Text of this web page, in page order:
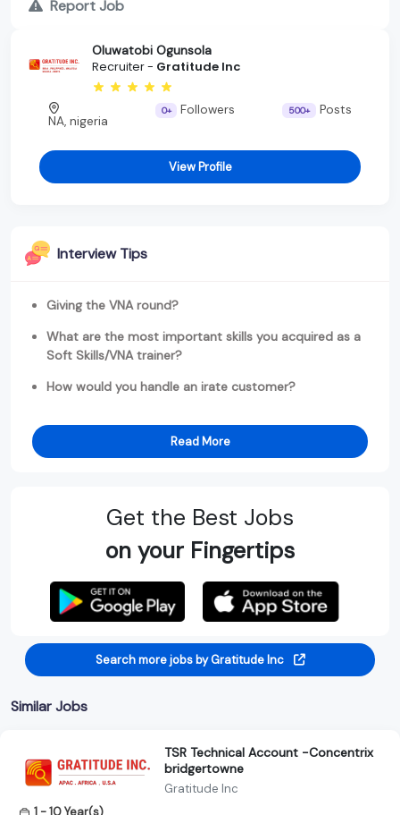
Report Job
Oluwatobi Ogunsola
Recruiter - Gratitude Inc
NA, nigeria
0+ Followers 500+ Posts
View Profile
Interview Tips
Giving the VNA round?
What are the most important skills you acquired as a
Soft Skills/VNA trainer?
How would you handle an irate customer?
Read More
Get the Best Jobs
on your Fingertips
Search more jobs by Gratitude Inc
Similar Jobs
TSR Technical Account -Concentrix
bridgertowne
Gratitude Inc
1 - 10 Year(s)